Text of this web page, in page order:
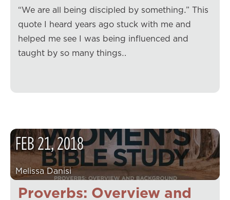
“We are all being discipled by something.” This
quote I heard years ago stuck with me and
helped me see I was being influenced and
taught by so many things…
Proverbs: Overview and
FEB21,2018
Melissa Danisi